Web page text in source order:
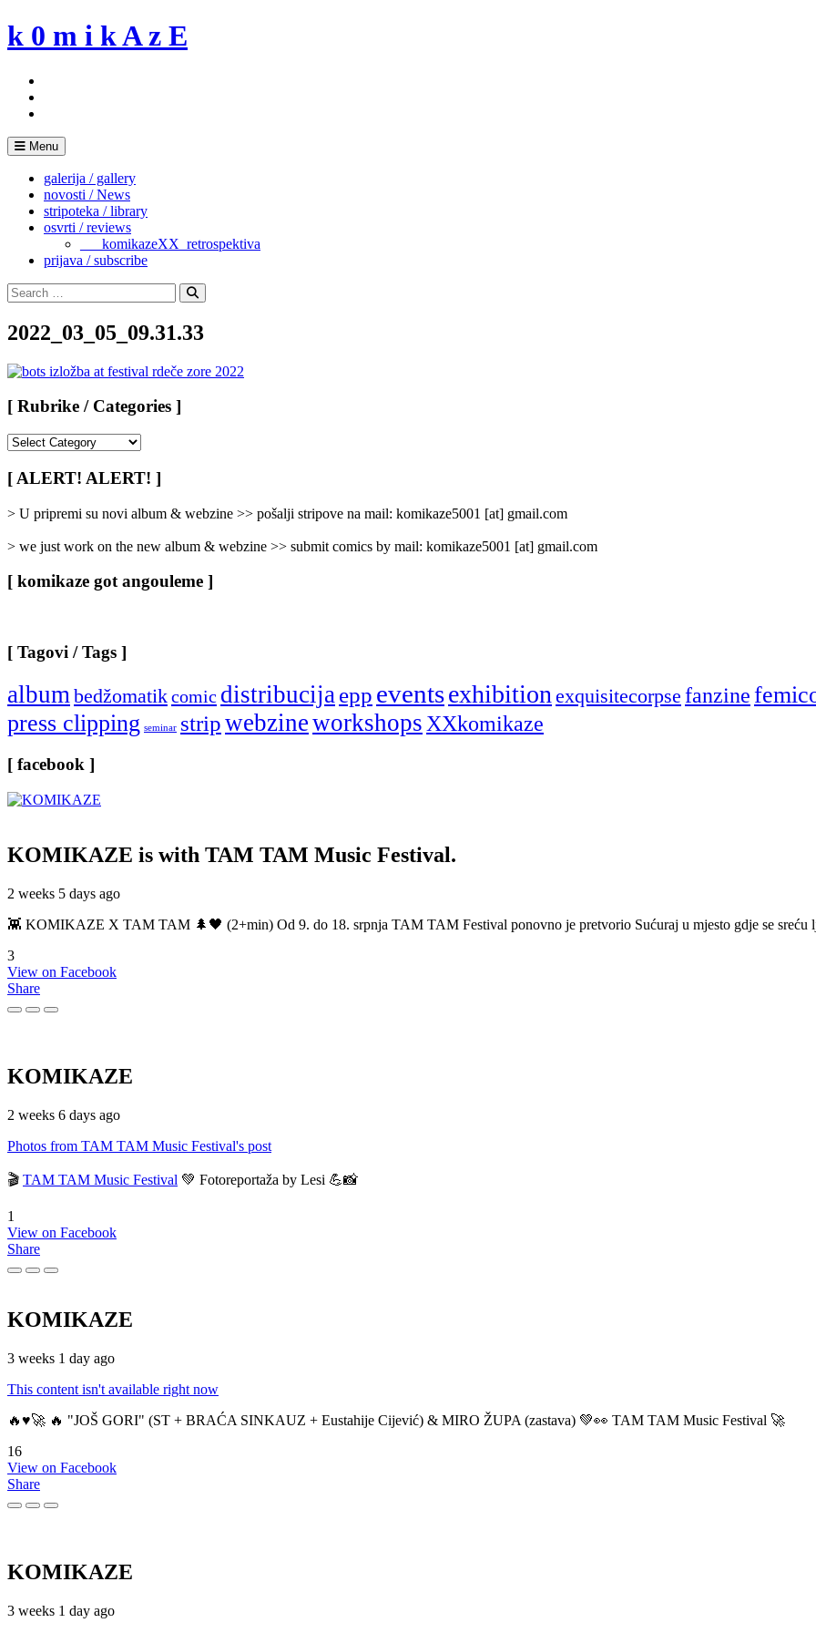
Skip
to
k 0 m i k A z E
Menu
galerija / gallery
novosti / News
stripoteka / library
osvrti / reviews
___komikazeXX_retrospektiva
prijava / subscribe
Search
for:
Search
2022_03_05_09.31.33
[ Rubrike / Categories ]
/
Categories
[ ALERT! ALERT! ]
> U pripremi su novi album & webzine >> pošalji stripove na mail: komikaze5001 [at] gmail.com
> we just work on the new album & webzine >> submit comics by mail: komikaze5001 [at] gmail.com
[ komikaze got angouleme ]
[ Tagovi / Tags ]
albumbedžomatikcomic distribucijaepp eventsexhibitionexquisitecorpse fanzine
press clipping seminar stripwebzineworkshopsXXkomikaze
[ facebook ]
KOMIKAZE is with TAM TAM Music Festival.
2 weeks 5 days ago
👾 KOMIKAZE X TAM TAM 🌲🖤 (2+min) Od 9. do 18. srpnja TAM TAM Festival ponovno je pretvorio Sućuraj u mjesto gdje se sreću
3
View on Facebook
Share
KOMIKAZE
2 weeks 6 days ago
Photos from TAM TAM Music Festival's post
🎬 TAM TAM Music Festival 💚 Fotoreportaža by Lesi 💪📸
1
View on Facebook
Share
KOMIKAZE
3 weeks 1 day ago
This content isn't available right now
🔥♥️🚀 🔥 "JOŠ GORI" (ST + BRAĆA SINKAUZ + Eustahije Cijević) & MIRO ŽUPA (zastava) 💚👀 TAM TAM Music Festival 🚀
16
View on Facebook
Share
KOMIKAZE
3 weeks 1 day ago